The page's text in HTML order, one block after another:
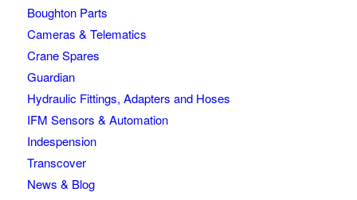
Boughton Parts
Cameras & Telematics
Crane Spares
Guardian
Hydraulic Fittings, Adapters and Hoses
IFM Sensors & Automation
Indespension
Transcover
News & Blog